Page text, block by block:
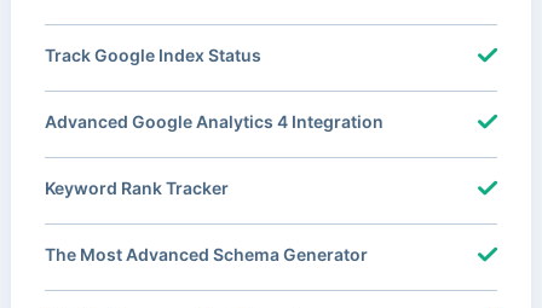
Track Google Index Status
Advanced Google Analytics 4 Integration
Keyword Rank Tracker
The Most Advanced Schema Generator